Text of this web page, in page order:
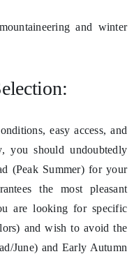
and winter
easy access, and
you should undoubtedly
(Peak Summer) for your
the most pleasant
are looking for specific
and wish to avoid the
June) and Early Autumn